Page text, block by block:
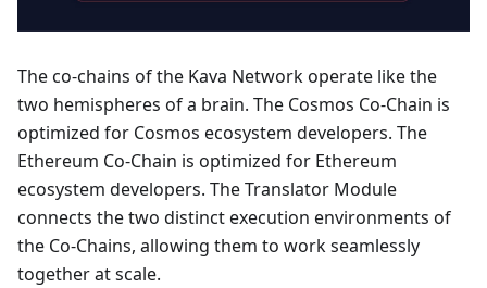
The co-chains of the Kava Network operate like the
two hemispheres of a brain. The Cosmos Co-Chain is
optimized for Cosmos ecosystem developers. The
Ethereum Co-Chain is optimized for Ethereum
ecosystem developers. The Translator Module
connects the two distinct execution environments of
the Co-Chains, allowing them to work seamlessly
together at scale.